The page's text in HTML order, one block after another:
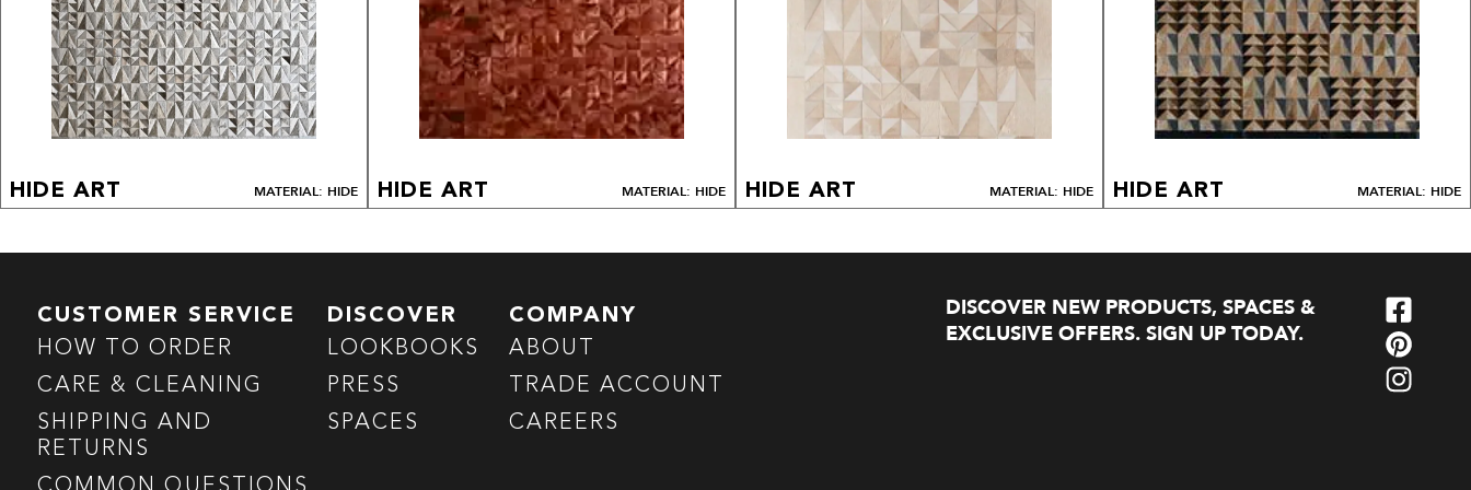
HIDE ART MATERIAL: HIDE HIDE ART MATERIAL: HIDE HIDE ART MATERIAL: HIDE HIDE ART MATERIAL: HIDE
CUSTOMER SERVICE
HOW TO ORDER
CARE & CLEANING
SHIPPING AND
RETURNS
DISCOVER
LOOKBOOKS
PRESS
SPACES
COMPANY
ABOUT
TRADE ACCOUNT
CAREERS
DISCOVER NEW PRODUCTS, SPACES &
EXCLUSIVE OFFERS. SIGN UP TODAY.